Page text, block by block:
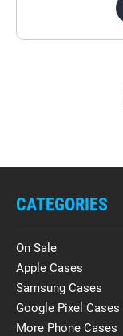
CATEGORIES
On Sale
Apple Cases
Samsung Cases
Google Pixel Cases
More Phone Cases